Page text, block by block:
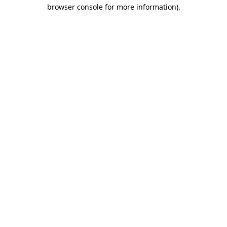
browser console for more information).